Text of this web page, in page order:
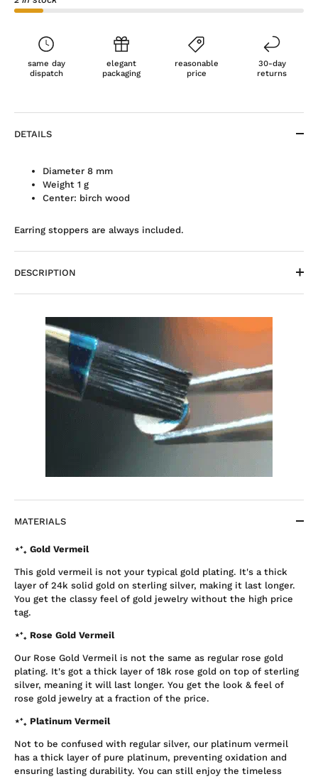
same day
dispatch
elegant
packaging
reasonable
price
30-day
returns
DETAILS
Diameter 8 mm
Weight 1 g
Center: birch wood
Earring stoppers are always included.
DESCRIPTION
MATERIALS
⋆⁺₊ Gold Vermeil
This gold vermeil is not your typical gold plating. It's a thick
layer of 24k solid gold on sterling silver, making it last longer.
You get the classy feel of gold jewelry without the high price
tag.
⋆⁺₊ Rose Gold Vermeil
Our Rose Gold Vermeil is not the same as regular rose gold
plating. It's got a thick layer of 18k rose gold on top of sterling
silver, meaning it will last longer. You get the look & feel of
rose gold jewelry at a fraction of the price.
⋆⁺₊ Platinum Vermeil
Not to be confused with regular silver, our platinum vermeil
has a thick layer of pure platinum, preventing oxidation and
ensuring lasting durability. You can still enjoy the timeless